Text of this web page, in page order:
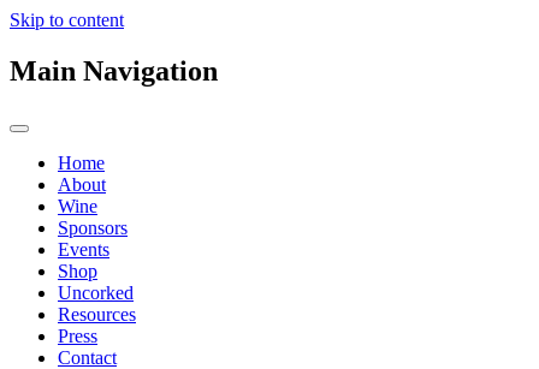
Skip to content
Main Navigation
Home
About
Wine
Sponsors
Events
Shop
Uncorked
Resources
Press
Contact